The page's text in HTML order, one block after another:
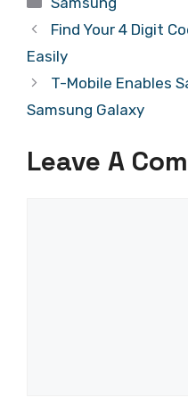
Find Your 4 Digit
Easily
T-Mobile Enables
Samsung Galaxy
Leave A